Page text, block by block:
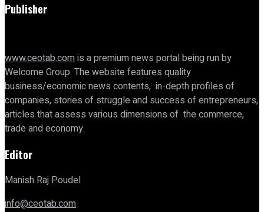
Publisher
www.ceotab.comis a premium news portal being run by
Welcome Group. The website features quality
business/economic news contents, in-depth profiles of
companies, stories of struggle and success of entrepreneurs,
articles that assess various dimensions of the commerce,
trade and economy.
Editor
Manish Raj Poudel
info@ceotab.com